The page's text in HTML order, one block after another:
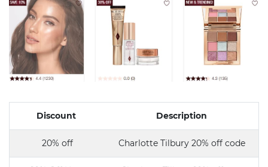
Discount Description
20% off Charlotte Tilbury 20% off code